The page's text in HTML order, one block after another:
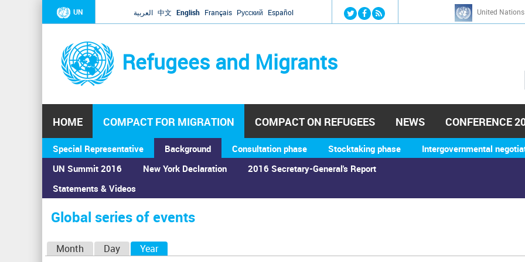
Jump to navigation
UN العربية 中文 English Français Русский Español United
Refugees and Migrants
h
HOME COMPACT FOR MIGRATION
Special Representative
Background
UN Summit 2016
Statements & Videos
New York Declaration 2016 Secretary-General's Report
Consultation phase Stocktaking phase Intergovernmental
COMPACT ON REFUGEES NEWS CONFERENCE
You
are
here
Home›Calendar ›Global series of events
Global series of events
Month Day Year(active tab)